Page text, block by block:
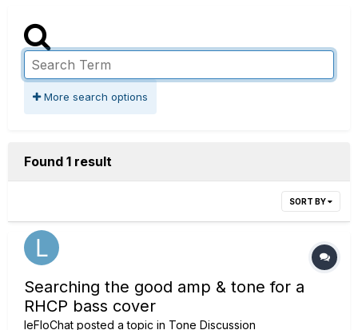
More search options
Found 1 result
SORT BY
Searching the good amp & tone for a
RHCP bass cover
leFloChat posted a topic in Tone Discussion